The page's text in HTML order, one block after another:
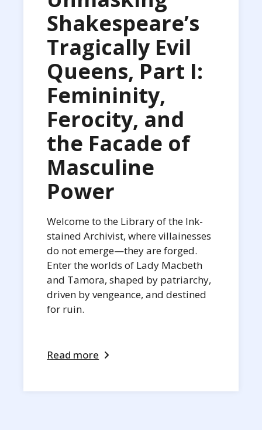
Shakespeare’s
Tragically Evil
Queens, Part I:
Femininity,
Ferocity, and
the Facade of
Masculine
Power
Welcome to the Library of the Ink-
stained Archivist, where villainesses
do not emerge—they are forged.
Enter the worlds of Lady Macbeth
and Tamora, shaped by patriarchy,
driven by vengeance, and destined
for ruin.
Read more